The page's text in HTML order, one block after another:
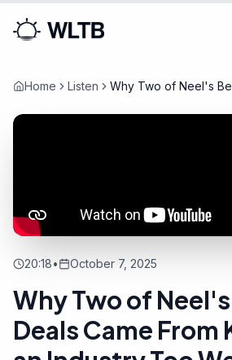
Home Listen
Why Two of Neel's
Industry Too Well
20:18• October 7, 2025
Why Two of
Deals Came From